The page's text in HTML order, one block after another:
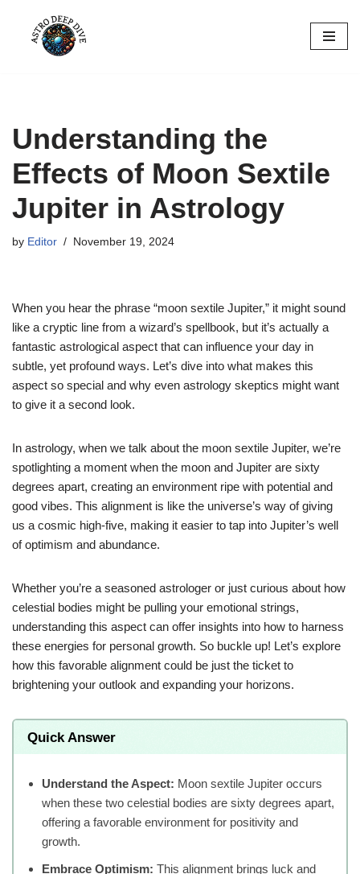
Skip
Understanding the
Effects of Moon Sextile
Jupiter in Astrology
by Editor November 19, 2024
When you hear the phrase “moon sextile Jupiter,” it might sound
like a cryptic line from a wizard’s spellbook, but it’s actually a
fantastic astrological aspect that can influence your day in
subtle, yet profound ways. Let’s dive into what makes this
aspect so special and why even astrology skeptics might want
to give it a second look.
In astrology, when we talk about the moon sextile Jupiter, we’re
spotlighting a moment when the moon and Jupiter are sixty
degrees apart, creating an environment ripe with potential and
good vibes. This alignment is like the universe’s way of giving
us a cosmic high-five, making it easier to tap into Jupiter’s well
of optimism and abundance.
Whether you’re a seasoned astrologer or just curious about how
celestial bodies might be pulling your emotional strings,
understanding this aspect can offer insights into how to harness
these energies for personal growth. So buckle up! Let’s explore
how this favorable alignment could be just the ticket to
brightening your outlook and expanding your horizons.
Quick Answer
Understand the Aspect: Moon sextile Jupiter occurs
when these two celestial bodies are sixty degrees apart,
offering a favorable environment for positivity and
growth.
Embrace Optimism: This alignment brings luck and